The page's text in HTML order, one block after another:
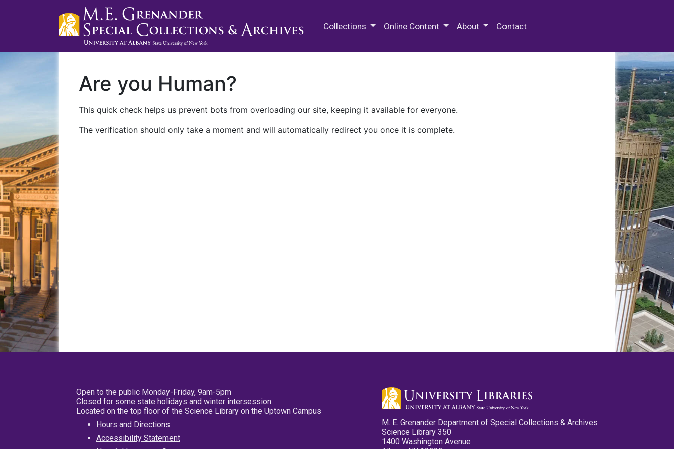
Collections Online Content About Contact
Are you Human?
This quick check helps us prevent bots from overloading our site, keeping it available for everyone.
The verification should only take a moment and will automatically redirect you once it is complete.
Open to the public Monday-Friday, 9am-5pm
Closed for some state holidays and winter intersession
Located on the top floor of the Science Library on the Uptown Campus
Hours and Directions
Accessibility Statement
M. E. Grenander Department of Special Collections & Archives
Science Library 350
1400 Washington Avenue